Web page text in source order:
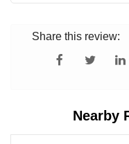
Share this review:
Nearby